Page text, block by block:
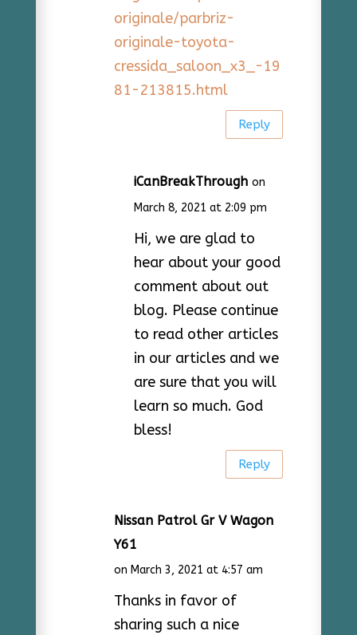
originale/parbriz-
originale-toyota-
cressida_saloon_x3_-19
81-213815.html
Reply
iCanBreakThrough on
March 8, 2021 at 2:09 pm
Hi, we are glad to
hear about your good
comment about out
blog. Please continue
to read other articles
in our articles and we
are sure that you will
learn so much. God
bless!
Reply
Nissan Patrol Gr V Wagon
Y61
on March 3, 2021 at 4:57 am
Thanks in favor of
sharing such a nice